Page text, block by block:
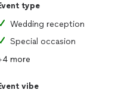
type
Wedding reception
Special occasion
more
vibe